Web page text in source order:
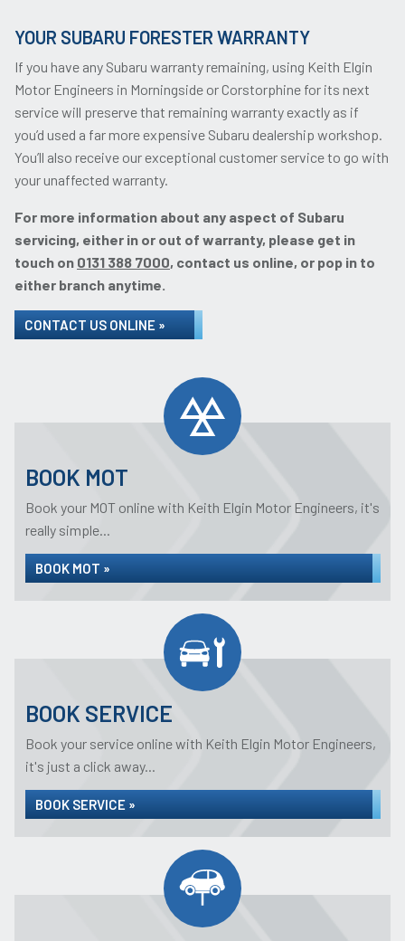
YOUR SUBARU FORESTER WARRANTY
If you have any Subaru warranty remaining, using Keith Elgin
Motor Engineers in Morningside or Corstorphine for its next
service will preserve that remaining warranty exactly as if
you’d used a far more expensive Subaru dealership workshop.
You’ll also receive our exceptional customer service to go with
your unaffected warranty.
For more information about any aspect of Subaru
servicing, either in or out of warranty, please get in
touch on 0131 388 7000, contact us online, or pop in to
either branch anytime.
CONTACT US ONLINE »
BOOK MOT
Book your MOT online with Keith Elgin Motor Engineers, it's
really simple...
BOOK MOT »
BOOK SERVICE
Book your service online with Keith Elgin Motor Engineers,
it's just a click away...
BOOK SERVICE »